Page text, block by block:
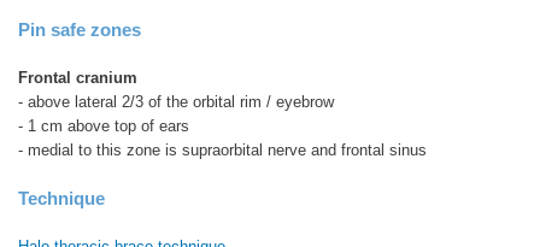
Pin safe zones
Frontal cranium
- above lateral 2/3 of the orbital rim / eyebrow
- 1 cm above top of ears
- medial to this zone is supraorbital nerve and frontal sinus
Technique